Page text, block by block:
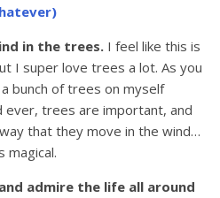
in the trees. I feel like this is
I super love trees a lot. As you
bunch of trees on myself
ever, trees are important, and
that they move in the wind…
magical.
admire the life all around